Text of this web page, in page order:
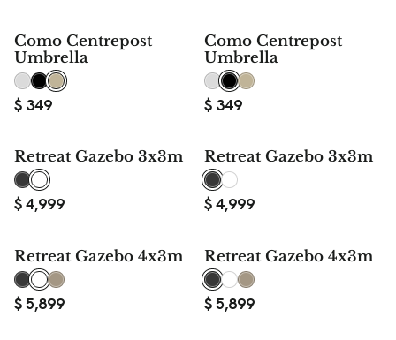
Como Centrepost
Umbrella
$ 349
Como Centrepost
Umbrella
$ 349
Retreat Gazebo 3x3m
$4,999
Retreat Gazebo 3x3m
$4,999
Retreat Gazebo 4x3m
$5,899
Retreat Gazebo 4x3m
$5,899